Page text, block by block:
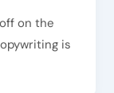
on the
is